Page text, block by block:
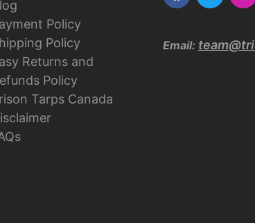
Policy
Policy
Returns and
Policy
Tarps Canada
Email: